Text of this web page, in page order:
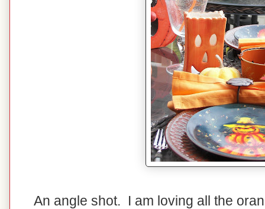
An angle shot. I am loving all the